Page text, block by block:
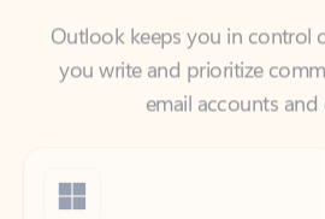
email accounts and
Windows
Outlook is included for free with Windows.